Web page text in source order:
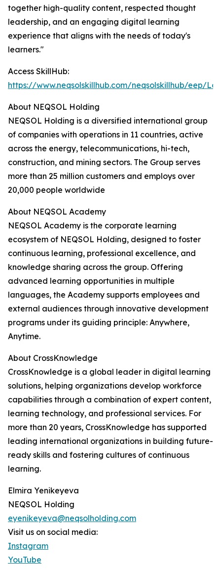
together high-quality content, respected thought
leadership, and an engaging digital learning
experience that aligns with the needs of today's
learners."
Access SkillHub:
https://www.neqsolskillhub.com/neqsolskillhub/eep/
About NEQSOL Holding
NEQSOL Holding is a diversified international group
of companies with operations in 11 countries, active
across the energy, telecommunications, hi-tech,
construction, and mining sectors. The Group serves
more than 25 million customers and employs over
20,000 people worldwide
About NEQSOL Academy
NEQSOL Academy is the corporate learning
ecosystem of NEQSOL Holding, designed to foster
continuous learning, professional excellence, and
knowledge sharing across the group. Offering
advanced learning opportunities in multiple
languages, the Academy supports employees and
external audiences through innovative development
programs under its guiding principle: Anywhere,
Anytime.
About CrossKnowledge
CrossKnowledge is a global leader in digital learning
solutions, helping organizations develop workforce
capabilities through a combination of expert content,
learning technology, and professional services. For
more than 20 years, CrossKnowledge has supported
leading international organizations in building future-
ready skills and fostering cultures of continuous
learning.
Elmira Yenikeyeva
NEQSOL Holding
eyenikeyeva@neqsolholding.com
Visit us on social media:
Instagram
YouTube